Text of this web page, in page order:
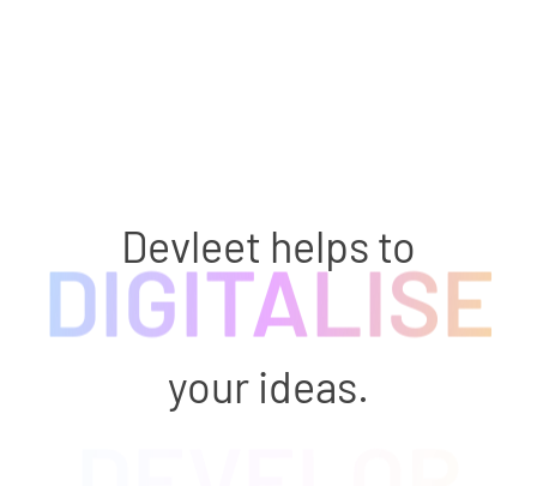
Devleet helps to
DIGITALISE
your ideas.